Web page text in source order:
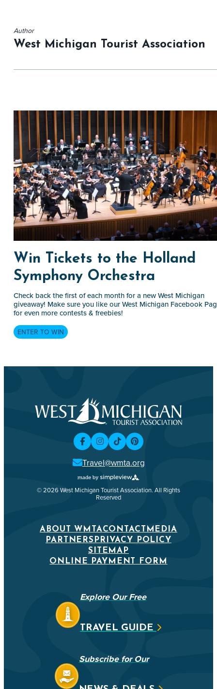
Author
West Michigan Tourist Association
Win Tickets to the Holland
Symphony Orchestra
Check back the first of each month for a new West Michigan
giveaway! Make sure you like our West Michigan Facebook
for even more contests & freebies!
ENTER TO WIN
Travel@wmta.org
© 2026 West Michigan Tourist Association. All Rights
Reserved
ABOUT WMTACONTACT MEDIA
PARTNERS PRIVACY POLICY
SITEMAP
ONLINE PAYMENT FORM
Explore Our Free
TRAVEL GUIDE
Subscribe for Our